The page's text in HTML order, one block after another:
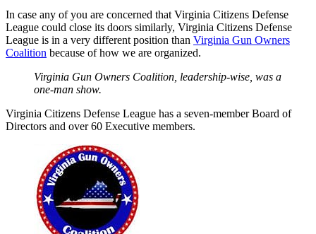
In case any of you are concerned that Virginia Citizens Defense
League could close its doors similarly, Virginia Citizens Defense
League is in a very different position than Virginia Gun Owners
Coalition because of how we are organized.
Virginia Gun Owners Coalition, leadership-wise, was a
one-man show.
Virginia Citizens Defense League has a seven-member Board of
Directors and over 60 Executive members.